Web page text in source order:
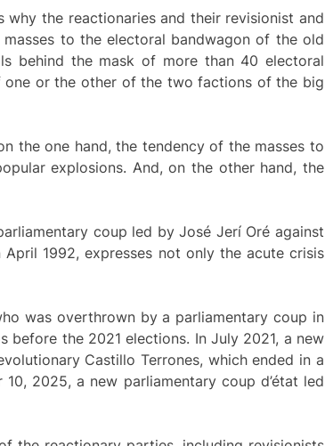
the reactionaries and their revisionist and
to the electoral bandwagon of the old
behind the mask of more than 40 electoral
one or the other of the two factions of the big
the one hand, the tendency of the masses to
explosions. And, on the other hand, the
coup led by José Jerí Oré against
1992, expresses not only the acute crisis
was overthrown by a parliamentary coup in
the 2021 elections. In July 2021, a new
Castillo Terrones, which ended in a
2025, a new parliamentary coup d’état led